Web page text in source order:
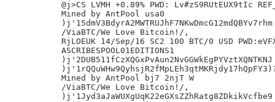
@j>CS LVMH +0.89% PWD: Lv#zS9RUtEUX9tIc
Mined by AntPool usa0
)j'15dmV3BdyrA2MWTRUJhF7NKwDmcG12mdQBYv7rhm
/ViaBTC/We Love Bitcoin!/,
RjLOEUK 14/Sep/16 SC2 100 BTC/0 USD
ASCRIBESPOOL01EDITIONS1
)j'2DUB511fCzXQGxPvAun2NvGGWkEgPYVztXQNTKNJ
Mined by AntPool bj7 2njT W
/ViaBTC/We Love Bitcoin!/,
)j'1Jyd3aJaWUXgUqK22eGXsZZhRatg8ZDkikVcfbe9